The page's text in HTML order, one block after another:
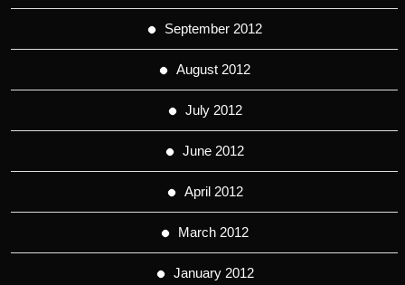
September 2012
August 2012
July 2012
June 2012
April 2012
March 2012
January 2012